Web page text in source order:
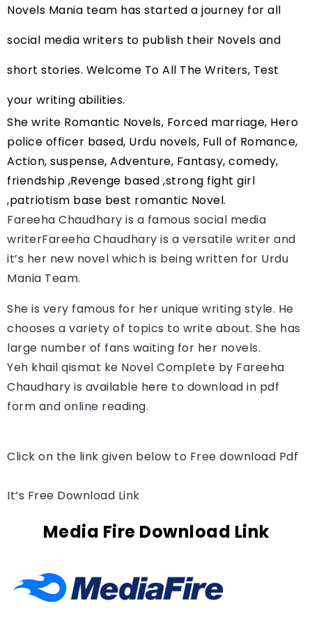
Novels Mania team has started a journey for all
social media writers to publish their Novels and
short stories. Welcome To All The Writers, Test
your writing abilities.
She write Romantic Novels, Forced marriage, Hero
police officer based, Urdu novels, Full of Romance,
Action, suspense, Adventure, Fantasy, comedy,
friendship ,Revenge based ,strong fight girl
,patriotism base best romantic Novel.
Fareeha Chaudhary is a famous social media
writerFareeha Chaudhary is a versatile writer and
it’s her new novel which is being written for Urdu
Mania Team.
She is very famous for her unique writing style. He
chooses a variety of topics to write about. She has
large number of fans waiting for her novels.
Yeh khail qismat ke Novel Complete by Fareeha
Chaudhary is available here to download in pdf
form and online reading.
Click on the link given below to Free download Pdf
It’s Free Download Link
Media Fire Download Link